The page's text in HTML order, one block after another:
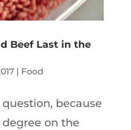
Beef Last in the
| Food
because
on the